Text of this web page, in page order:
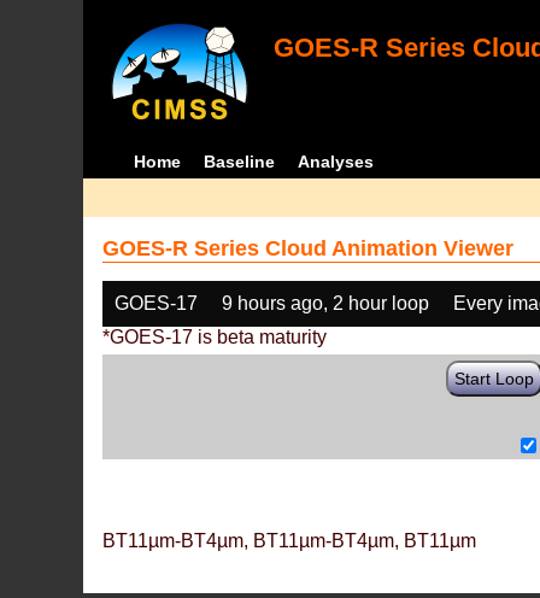
GOES-R Series
Home Baseline Analyses
GOES-R Series Cloud Animation Viewer
GOES-17 9 hours ago, 2 hour loop
Every
*GOES-17 is beta maturity
Start Loop
BT11µm-BT4µm, BT11µm-BT4µm, BT11µm